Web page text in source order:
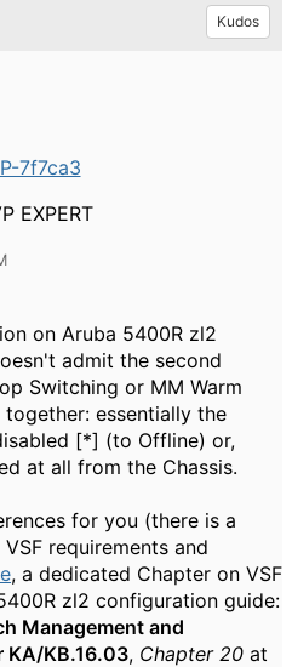
Kudos
7f7ca3
EXPERT
on Aruba 5400R zl2
admit the second
Switching or MM Warm
essentially the
[*] (to Offline) or,
at all from the Chassis.
for you (there is a
requirements and
, a dedicated Chapter on VSF
zl2 configuration guide:
Management and
KA/KB.16.03, Chapter 20 at